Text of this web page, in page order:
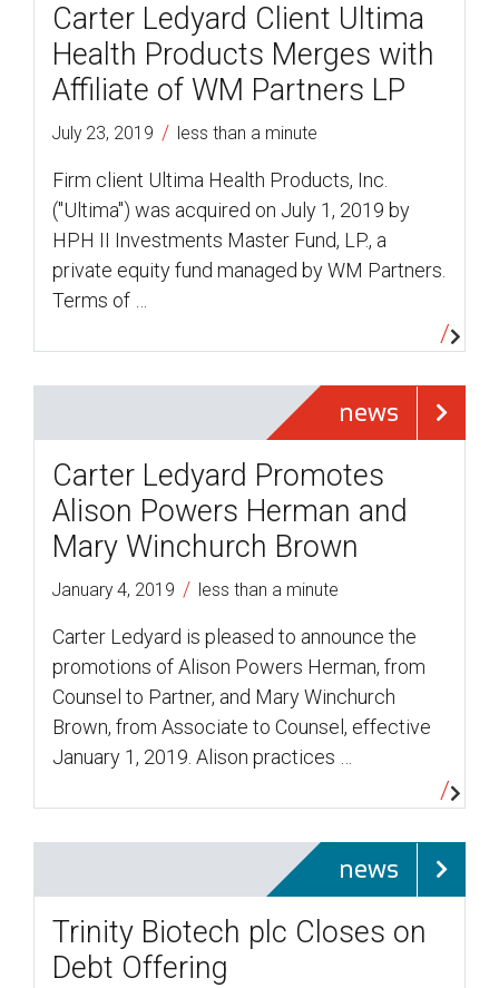
Carter Ledyard Client Ultima
Health Products Merges with
Affiliate of WM Partners LP
July 23, 2019 / less than a minute
Firm client Ultima Health Products, Inc.
("Ultima") was acquired on July 1, 2019 by
HPH II Investments Master Fund, LP., a
private equity fund managed by WM Partners.
Terms of …
news
Carter Ledyard Promotes
Alison Powers Herman and
Mary Winchurch Brown
January 4, 2019 / less than a minute
Carter Ledyard is pleased to announce the
promotions of Alison Powers Herman, from
Counsel to Partner, and Mary Winchurch
Brown, from Associate to Counsel, effective
January 1, 2019. Alison practices …
news
Trinity Biotech plc Closes on
Debt Offering